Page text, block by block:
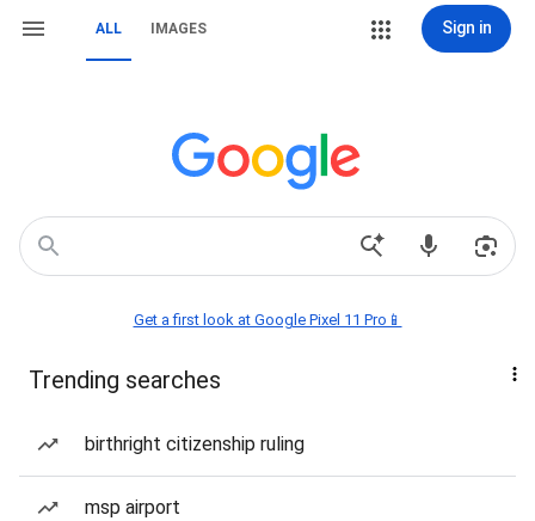
ALL IMAGES Sign in
Get a first look at Google Pixel 11 Pro📱
Trending searches
birthright citizenship ruling
msp airport